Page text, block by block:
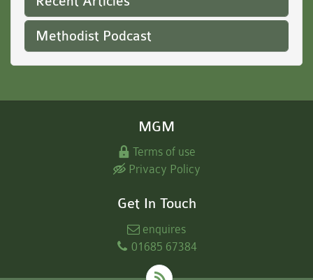
Methodist Podcast
MGM
Terms of use
Privacy Policy
Get In Touch
enquires
01685 67384